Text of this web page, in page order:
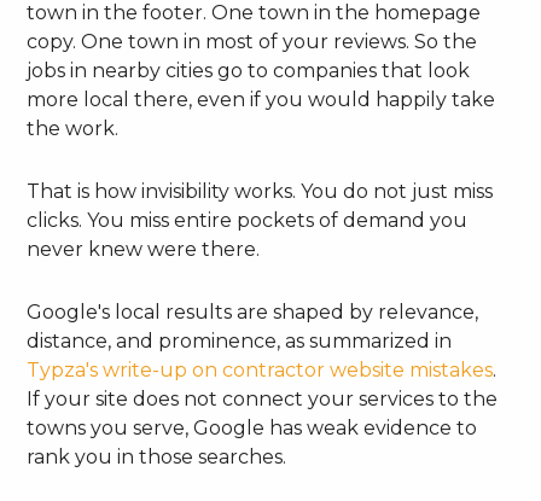
town in the footer. One town in the homepage
copy. One town in most of your reviews. So the
jobs in nearby cities go to companies that look
more local there, even if you would happily take
the work.
That is how invisibility works. You do not just miss
clicks. You miss entire pockets of demand you
never knew were there.
Google's local results are shaped by relevance,
distance, and prominence, as summarized in
Typza's write-up on contractor website mistakes.
If your site does not connect your services to the
towns you serve, Google has weak evidence to
rank you in those searches.